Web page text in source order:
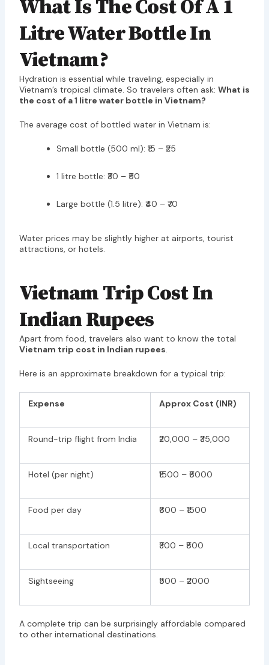
What Is The Cost Of A 1
Litre Water Bottle In
Vietnam?
Hydration is essential while traveling, especially in
Vietnam’s tropical climate. So travelers often ask: What is
the cost of a 1 litre water bottle in Vietnam?
The average cost of bottled water in Vietnam is:
Small bottle (500 ml): ₹15 – ₹25
1 litre bottle: ₹30 – ₹50
Large bottle (1.5 litre): ₹40 – ₹70
Water prices may be slightly higher at airports, tourist
attractions, or hotels.
Vietnam Trip Cost In
Indian Rupees
Apart from food, travelers also want to know the total
Vietnam trip cost in Indian rupees.
Here is an approximate breakdown for a typical trip:
Expense Approx Cost (INR)
Round-trip flight from India ₹20,000 – ₹35,000
Hotel (per night) ₹1500 – ₹6000
Food per day ₹600 – ₹1500
Local transportation ₹300 – ₹800
Sightseeing ₹500 – ₹2000
A complete trip can be surprisingly affordable compared
to other international destinations.